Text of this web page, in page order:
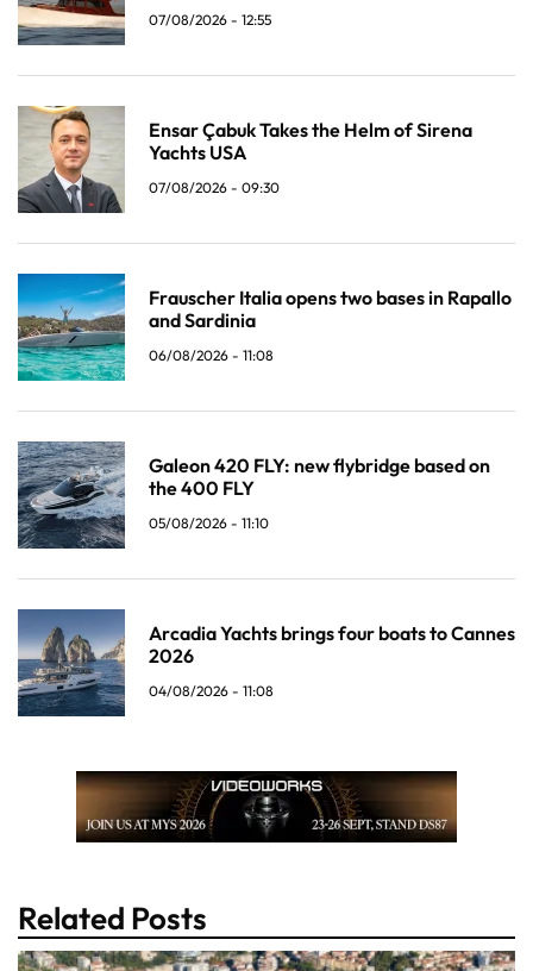
07/08/2026 - 12:55
Ensar Çabuk Takes the Helm of Sirena
Yachts USA
07/08/2026 - 09:30
Frauscher Italia opens two bases in Rapallo
and Sardinia
06/08/2026 - 11:08
Galeon 420 FLY: new flybridge based on
the 400 FLY
05/08/2026 - 11:10
Arcadia Yachts brings four boats to Cannes
2026
04/08/2026 - 11:08
Related Posts